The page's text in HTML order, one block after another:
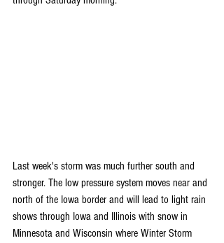
Last week's storm was much further south and
stronger. The low pressure system moves near and
north of the Iowa border and will lead to light rain
shows through Iowa and Illinois with snow in
Minnesota and Wisconsin where Winter Storm